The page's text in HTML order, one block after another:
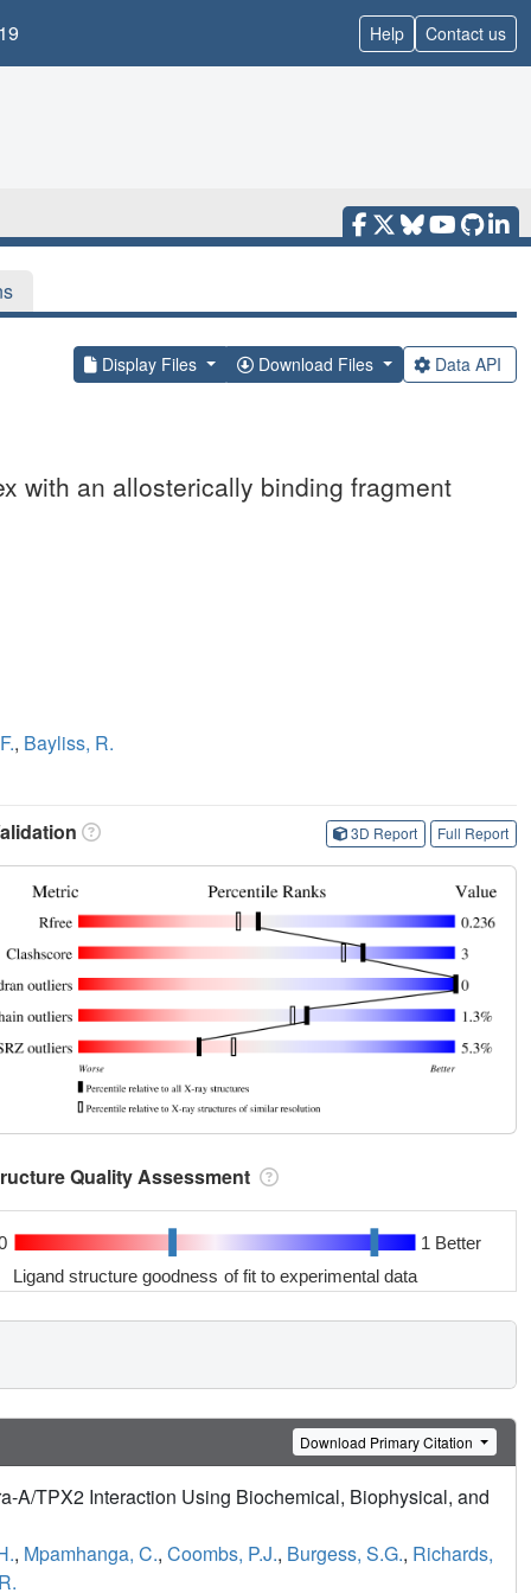
Help Contact us
Display Files Download Files Data API
with an allosterically binding fragment
, Bayliss, R.
3D Report Full Report
Quality Assessment
1 Better
Ligand structure goodness of fit to experimental data
Download Primary Citation
A/TPX2 Interaction Using Biochemical, Biophysical, and
, Mpamhanga, C., Coombs, P.J., Burgess, S.G., Richards,